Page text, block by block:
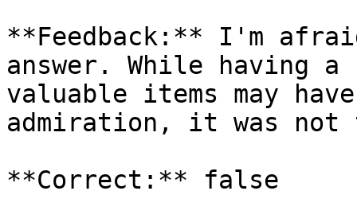
**Feedback:** I'm
answer. While having
valuable items may
admiration, it was not
**Correct:** false